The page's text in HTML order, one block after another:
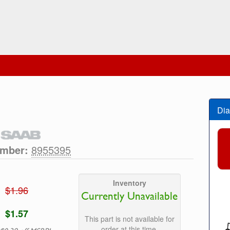
8955395
$1.96
$1.57
Inventory
Currently Unavailable
This part is not available for